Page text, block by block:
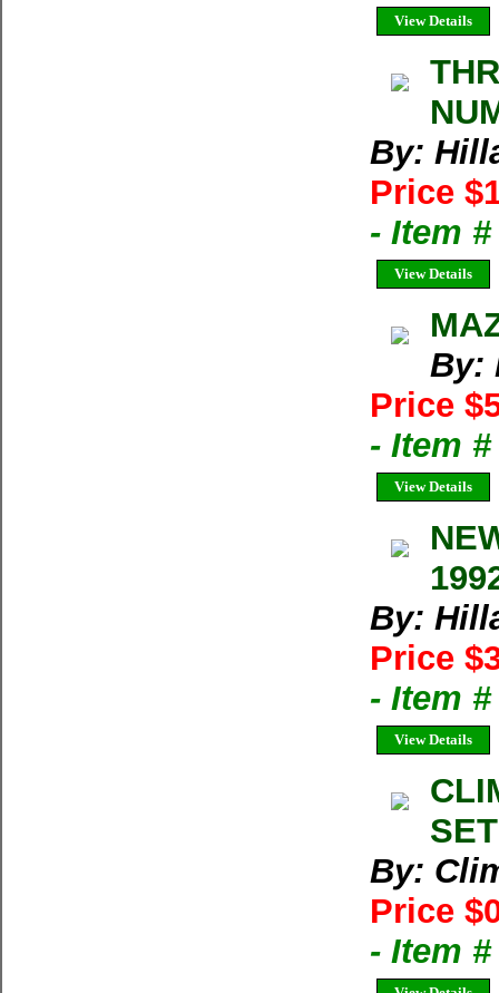
View Details
By:
Price
- Item #
View Details
By:
Price
- Item #
View Details
By:
Price
- Item #
View Details
SET
By:
Price
- Item